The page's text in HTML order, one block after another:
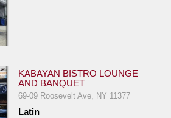
KABAYAN BISTRO LOUNGE
AND BANQUET
69-09 Roosevelt Ave, NY 11377
Latin